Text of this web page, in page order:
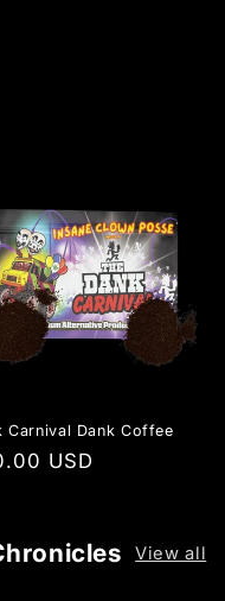
Carnival Dank Coffee
USD
View all